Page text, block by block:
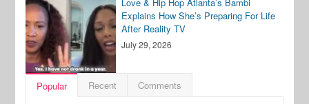
Explains How She’s Preparing For Life
After Reality TV
July 29, 2026
Popular Recent Comments